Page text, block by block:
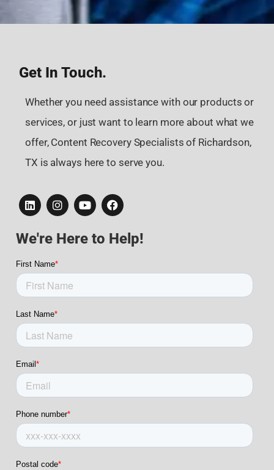
Get In Touch.
Whether you need assistance with our products or
services, or just want to learn more about what we
offer, Content Recovery Specialists of Richardson,
TX is always here to serve you.
We're Here to Help!